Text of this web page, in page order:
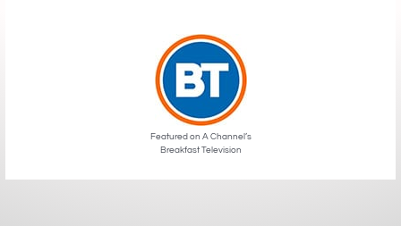
Featured on A Channel’s
Breakfast Television